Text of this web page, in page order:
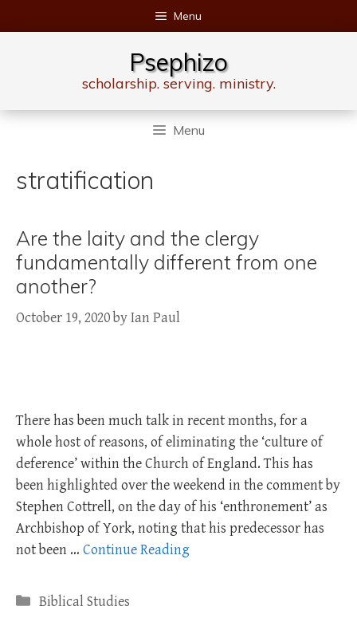
to
Menu
Psephizo
scholarship. serving. ministry.
Menu
stratification
Are the laity and the clergy
fundamentally different from one
another?
October 19, 2020byIan Paul
There has been much talk in recent months, for a
whole host of reasons, of eliminating the ‘culture of
deference’ within the Church of England. This has
been highlighted over the weekend in the comment by
Stephen Cottrell, on the day of his ‘enthronement’ as
Archbishop of York, noting that his predecessor has
not been … Continue Reading
Categories
Biblical Studies